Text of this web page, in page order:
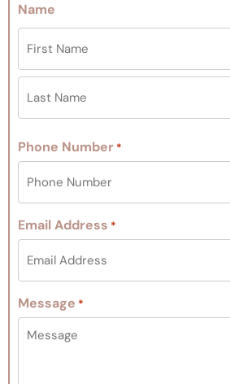
Name
Phone Number *
Email Address *
Message *